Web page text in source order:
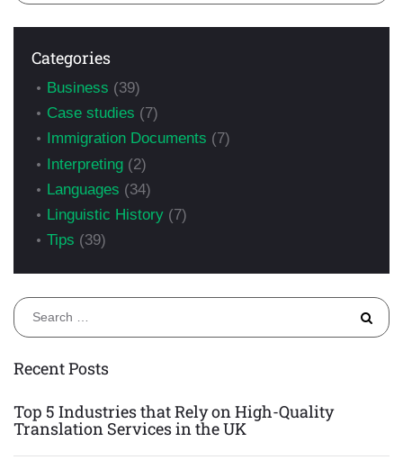
Categories
Business (39)
Case studies (7)
Immigration Documents (7)
Interpreting (2)
Languages (34)
Linguistic History (7)
Tips (39)
Recent Posts
Top 5 Industries that Rely on High-Quality
Translation Services in the UK